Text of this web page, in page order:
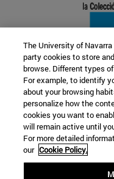
22 SEP
FUNCTION
artists
Further information
The University of
party cookies to store
browse. Different types
For example, to identify
about your browsing
personalize how the
cookies you want to
will remain active until
For more detailed
our Cookie Policy.